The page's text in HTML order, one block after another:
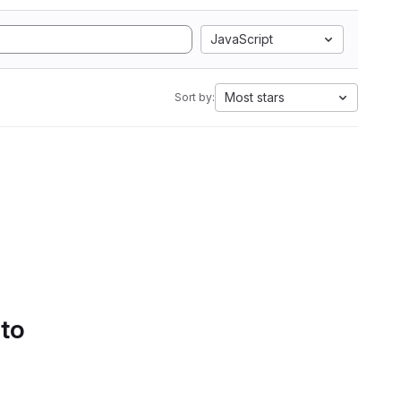
JavaScript
Sort by: Most stars